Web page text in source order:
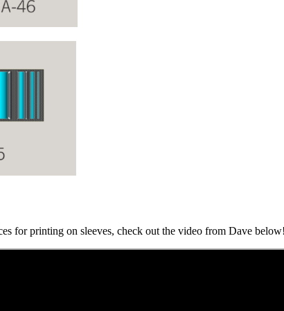
for printing on sleeves, check out the video from Dave